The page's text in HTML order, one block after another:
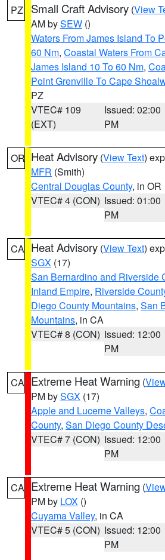
PZ Small Craft Advisory (View
AM bySEW ()
Waters From James Island To
60 Nm, Coastal Waters From
James Island 10 To 60 Nm,
Point Grenville To Cape
PZ
VTEC# 109
(EXT)
Issued: 02:00
PM
OR Heat Advisory (View Text)
MFR (Smith)
Central Douglas County, in OR
VTEC# 4 (CON) Issued: 01:00
PM
CA Heat Advisory (View Text)
SGX (17)
San Bernardino and Riverside
Inland Empire, Riverside
Diego County Mountains, San
Mountains, in CA
VTEC# 8 (CON) Issued: 12:00
PM
CA Extreme Heat Warning (
PM bySGX (17)
Apple and Lucerne Valleys,
County, San Diego County
VTEC# 7 (CON) Issued: 12:00
PM
CA Extreme Heat Warning (
PM by LOX ()
Cuyama Valley, in CA
VTEC# 5 (CON) Issued: 12:00
PM